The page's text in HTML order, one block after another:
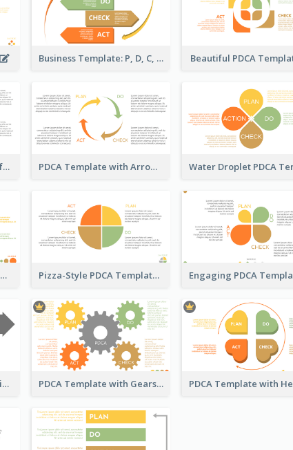
Business Template: P, D, C, A in a Deck Beautiful PDCA
Business Template: PDCA for Strategy Planning PDCA Template with Arrows
Kite-Style PDCA Model Template Pizza-Style PDCA Template
Business Template: PDCA in a Flow PDCA Template with Gears